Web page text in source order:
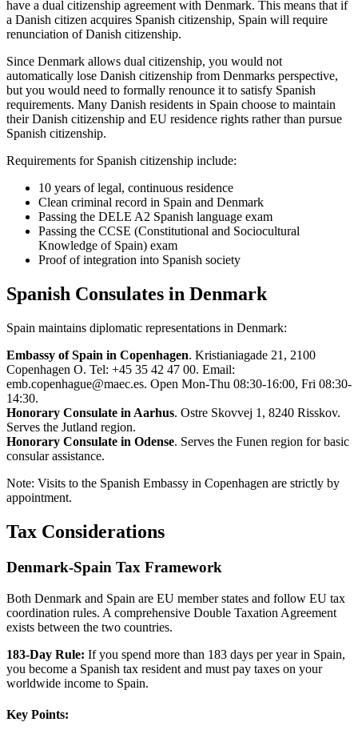
have a dual citizenship agreement with Denmark. This means that if
a Danish citizen acquires Spanish citizenship, Spain will require
renunciation of Danish citizenship.
Since Denmark allows dual citizenship, you would not
automatically lose Danish citizenship from Denmarks perspective,
but you would need to formally renounce it to satisfy Spanish
requirements. Many Danish residents in Spain choose to maintain
their Danish citizenship and EU residence rights rather than pursue
Spanish citizenship.
Requirements for Spanish citizenship include:
10 years of legal, continuous residence
Clean criminal record in Spain and Denmark
Passing the DELE A2 Spanish language exam
Passing the CCSE (Constitutional and Sociocultural
Knowledge of Spain) exam
Proof of integration into Spanish society
Spanish Consulates in Denmark
Spain maintains diplomatic representations in Denmark:
Embassy of Spain in Copenhagen. Kristianiagade 21, 2100
Copenhagen O. Tel: +45 35 42 47 00. Email:
emb.copenhague@maec.es. Open Mon-Thu 08:30-16:00, Fri 08:30-
14:30.
Honorary Consulate in Aarhus. Ostre Skovvej 1, 8240 Risskov.
Serves the Jutland region.
Honorary Consulate in Odense. Serves the Funen region for basic
consular assistance.
Note: Visits to the Spanish Embassy in Copenhagen are strictly by
appointment.
Tax Considerations
Denmark-Spain Tax Framework
Both Denmark and Spain are EU member states and follow EU tax
coordination rules. A comprehensive Double Taxation Agreement
exists between the two countries.
183-Day Rule: If you spend more than 183 days per year in Spain,
you become a Spanish tax resident and must pay taxes on your
worldwide income to Spain.
Key Points: